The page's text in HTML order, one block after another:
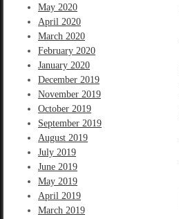
May 2020
April 2020
March 2020
February 2020
January 2020
December 2019
November 2019
October 2019
September 2019
August 2019
July 2019
June 2019
May 2019
April 2019
March 2019